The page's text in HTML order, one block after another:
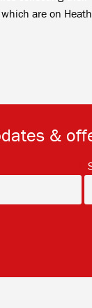
are on
&